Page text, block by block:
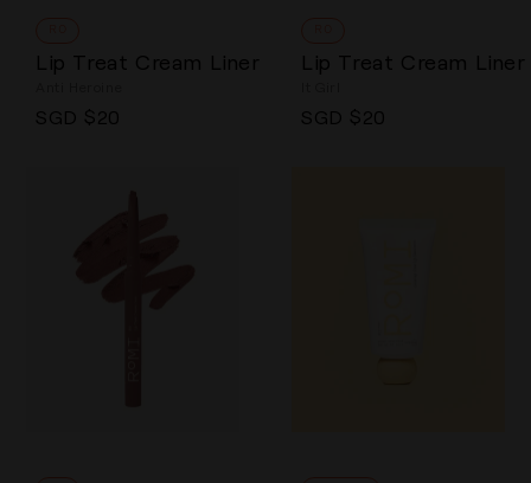
Lip Treat Cream Liner
Regular price
SGD $20
Lip Treat Cream Liner
Regular price
SGD $20